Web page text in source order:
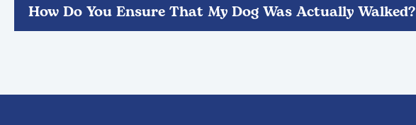
How Do You Ensure That My Dog Was Actually Walked?